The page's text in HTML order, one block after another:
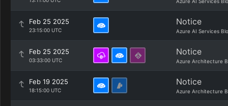
Feb 25 2025
23:15:00 UTC
Notice
Azure AI Services
Feb 25 2025
03:33:00 UTC
Notice
Azure Architecture
Feb 19 2025
18:15:00 UTC
Notice
Azure Architecture